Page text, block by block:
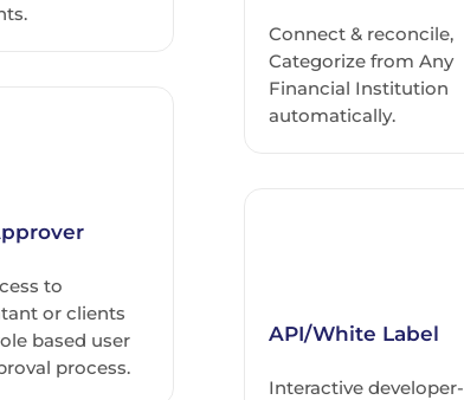
to
or clients
based user
process.
Connect & reconcile,
Categorize from Any
Financial Institution
automatically.
API/White Label
Interactive developer-